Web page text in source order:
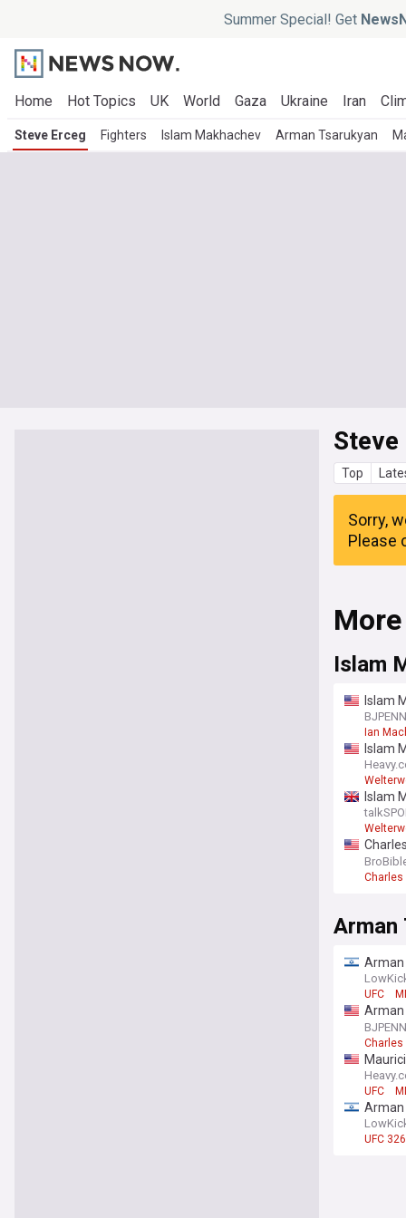
Summer Special! Get
Home Hot Topics UK World Gaza Ukraine Iran
Steve Erceg Fighters Islam Makhachev Arman Tsarukyan
Top
Sorry,
Please
Islam
Islam
“I just
Ian
Islam
Islam
beat
Charles
Arman
Arman
UFC
Arman
UFC
Charles
UFC
Arman
UFC 326